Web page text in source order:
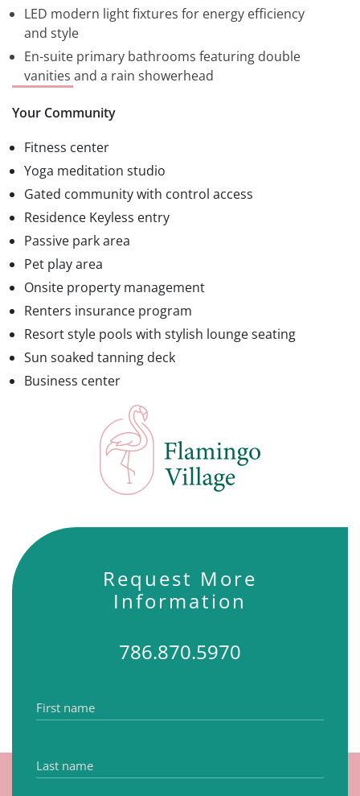
LED modern light fixtures for energy efficiency
and style
En-suite primary bathrooms featuring double
vanities and a rain showerhead
Your Community
Fitness center
Yoga meditation studio
Gated community with control access
Residence Keyless entry
Passive park area
Pet play area
Onsite property management
Renters insurance program
Resort style pools with stylish lounge seating
Sun soaked tanning deck
Business center
Request More
Information
786.870.5970